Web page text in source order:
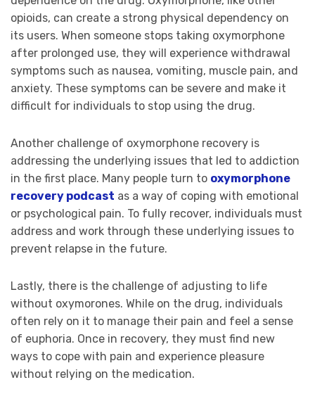
opioids, can create a strong physical dependency on
its users. When someone stops taking oxymorphone
after prolonged use, they will experience withdrawal
symptoms such as nausea, vomiting, muscle pain, and
anxiety. These symptoms can be severe and make it
difficult for individuals to stop using the drug.
Another challenge of oxymorphone recovery is
addressing the underlying issues that led to addiction
in the first place. Many people turn to oxymorphone
recovery podcast as a way of coping with emotional
or psychological pain. To fully recover, individuals must
address and work through these underlying issues to
prevent relapse in the future.
Lastly, there is the challenge of adjusting to life
without oxymorones. While on the drug, individuals
often rely on it to manage their pain and feel a sense
of euphoria. Once in recovery, they must find new
ways to cope with pain and experience pleasure
without relying on the medication.